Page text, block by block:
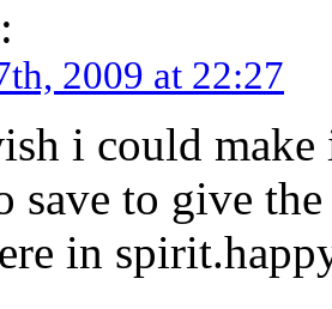
2009 at 22:27
i could
save to give
in